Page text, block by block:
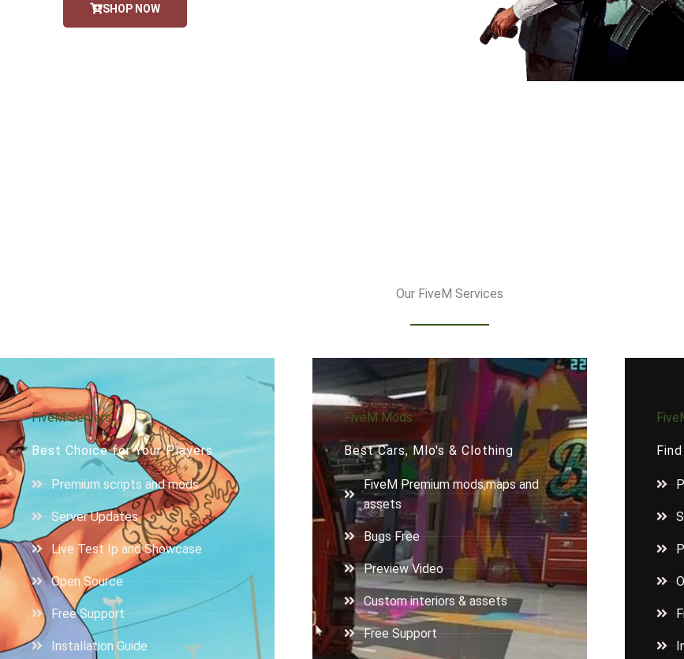
SHOP NOW
Our FiveM Services
FiveM Servers
Best Choice for Your Players
Premium scripts and mods
Server Updates
Live Test Ip and Showcase
Open Source
Free Support
Installation Guide
FiveM Mods
Best Cars, Mlo's & Clothing
FiveM Premium mods,maps and
assets
Bugs Free
Preview Video
Custom interiors & assets
Free Support